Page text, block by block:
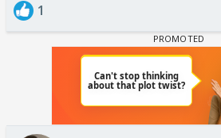
1